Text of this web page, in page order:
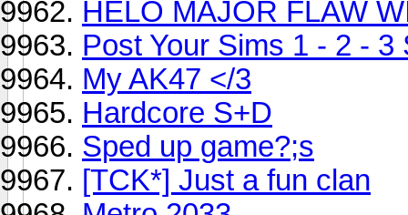
HELO MAJOR FLAW
Post Your Sims 1 - 2 - 3
My AK47 </3
Hardcore S+D
Sped up game?;s
[TCK*] Just a fun clan